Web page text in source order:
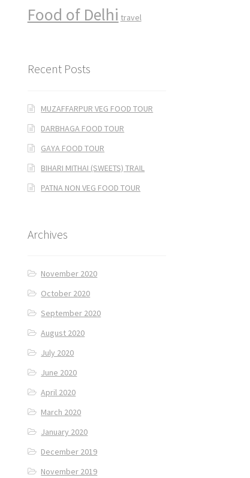
Food of Delhi travel
Recent Posts
MUZAFFARPUR VEG FOOD TOUR
DARBHAGA FOOD TOUR
GAYA FOOD TOUR
BIHARI MITHAI (SWEETS) TRAIL
PATNA NON VEG FOOD TOUR
Archives
November 2020
October 2020
September 2020
August 2020
July 2020
June 2020
April 2020
March 2020
January 2020
December 2019
November 2019